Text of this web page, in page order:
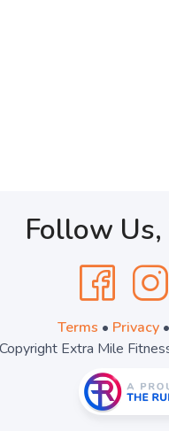
Follow
Terms • Privacy•
Extra Mile